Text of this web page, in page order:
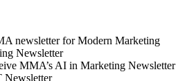
newsletter for Modern Marketing
Newsletter
MMA’s AI in Marketing Newsletter